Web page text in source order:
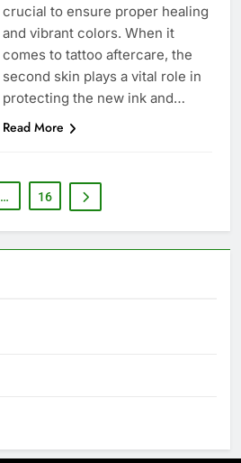
crucial to ensure proper healing
and vibrant colors. When it
comes to tattoo aftercare, the
second skin plays a vital role in
protecting the new ink and…
Read More
… 16